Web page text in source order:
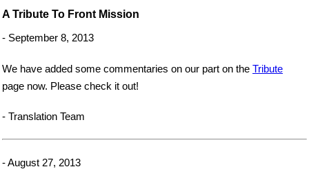
A Tribute To Front Mission
- September 8, 2013
We have added some commentaries on our part on the Tribute
page now. Please check it out!
- Translation Team
- August 27, 2013